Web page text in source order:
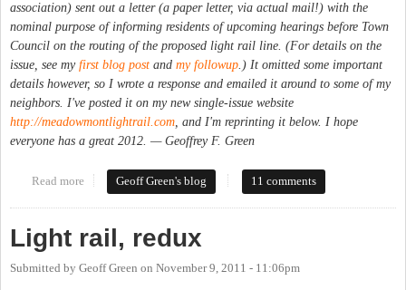
association) sent out a letter (a paper letter, via actual mail!) with the
nominal purpose of informing residents of upcoming hearings before Town
Council on the routing of the proposed light rail line. (For details on the
issue, see my first blog post and my followup.) It omitted some important
details however, so I wrote a response and emailed it around to some of my
neighbors. I've posted it on my new single-issue website
http://meadowmontlightrail.com, and I'm reprinting it below. I hope
everyone has a great 2012. — Geoffrey F. Green
Read more about Light Rail Routing Advocacy for Meadowmont
Geoff Green's blog 11 comments
Light rail, redux
Submitted by Geoff Green on November 9, 2011 - 11:06pm